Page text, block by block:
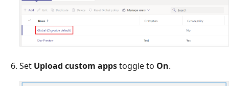
Set Upload custom appstoggle to On.